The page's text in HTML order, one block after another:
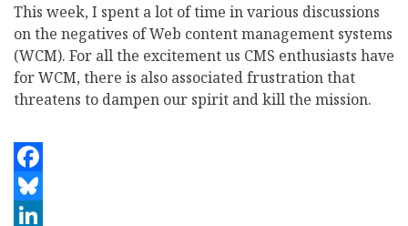
This week, I spent a lot of time in various discussions
on the negatives of Web content management systems
(WCM). For all the excitement us CMS enthusiasts have
for WCM, there is also associated frustration that
threatens to dampen our spirit and kill the mission.
Facebook
Bluesky